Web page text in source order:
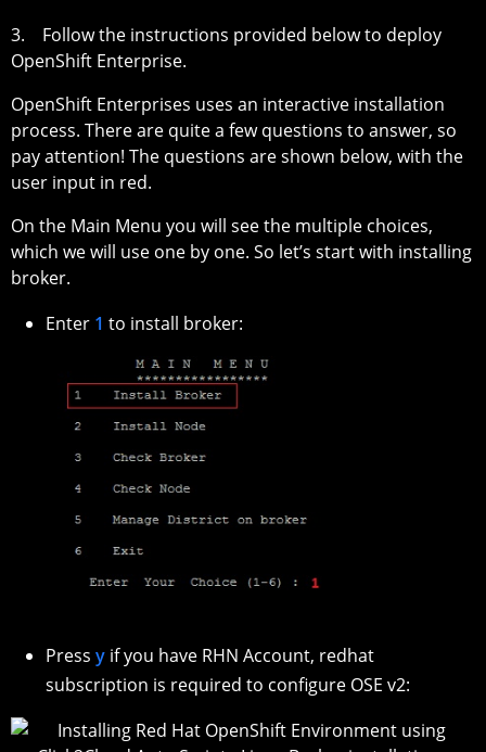
3. Follow the instructions provided below to deploy
OpenShift Enterprise.
OpenShift Enterprises uses an interactive installation
process. There are quite a few questions to answer, so
pay attention! The questions are shown below, with the
user input in red.
On the Main Menu you will see the multiple choices,
which we will use one by one. So let’s start with installing
broker.
Enter 1 to install broker:
Press y if you have RHN Account, redhat
subscription is required to configure OSE v2: